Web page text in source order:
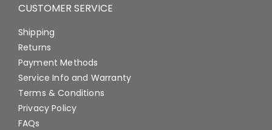
CUSTOMER SERVICE
Shipping
Returns
Payment Methods
Service Info and Warranty
Terms & Conditions
Privacy Policy
FAQs